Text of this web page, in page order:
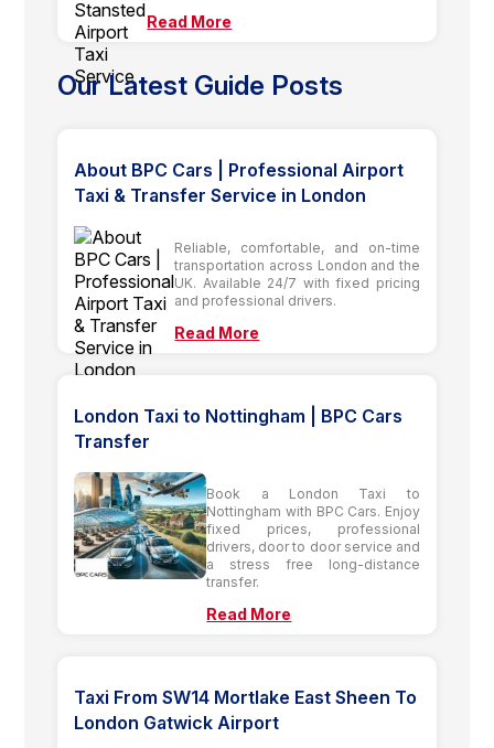
Read More
Our Latest Guide Posts
About BPC Cars | Professional Airport
Taxi & Transfer Service in London
Reliable, comfortable, and on-time
transportation across London and the
UK. Available 24/7 with fixed pricing
and professional drivers.
Read More
London Taxi to Nottingham | BPC Cars
Transfer
Book a London Taxi to
Nottingham with BPC Cars. Enjoy
fixed prices, professional
drivers, door to door service and
a stress free long-distance
transfer.
Read More
Taxi From SW14 Mortlake East Sheen To
London Gatwick Airport